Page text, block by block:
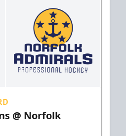
@ Norfolk